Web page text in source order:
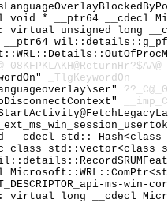
void * __ptr64 __cdecl
virtual unsigned long
__ptr64
_TlgKeywordOn
__cdecl
class std::vector<class
ms-
virtual long __cdecl